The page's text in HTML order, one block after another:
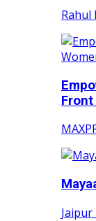
Rahul
Jaipur